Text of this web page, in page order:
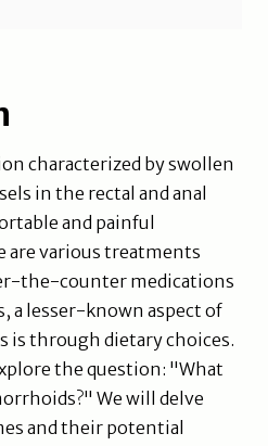
characterized by swollen
in the rectal and anal
and painful
are various treatments
the-counter medications
a lesser-known aspect of
is through dietary choices.
the question: "What
We will delve
and their potential